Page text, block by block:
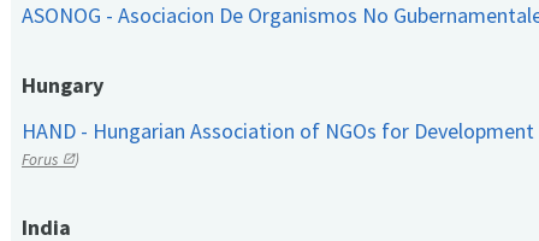
ASONOG - Asociacion De Organismos No
Hungary
HAND - Hungarian Association of NGOs for
Forus )
India